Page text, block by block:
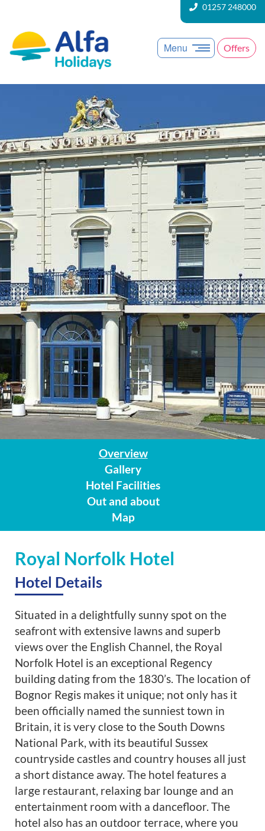
01257 248000
Menu Offers
Overview
Gallery
Hotel Facilities
Out and about
Map
Royal Norfolk Hotel
Hotel Details
Situated in a delightfully sunny spot on the
seafront with extensive lawns and superb
views over the English Channel, the Royal
Norfolk Hotel is an exceptional Regency
building dating from the 1830’s. The location of
Bognor Regis makes it unique; not only has it
been officially named the sunniest town in
Britain, it is very close to the South Downs
National Park, with its beautiful Sussex
countryside castles and country houses all just
a short distance away. The hotel features a
large restaurant, relaxing bar lounge and an
entertainment room with a dancefloor. The
hotel also has an outdoor terrace, where you